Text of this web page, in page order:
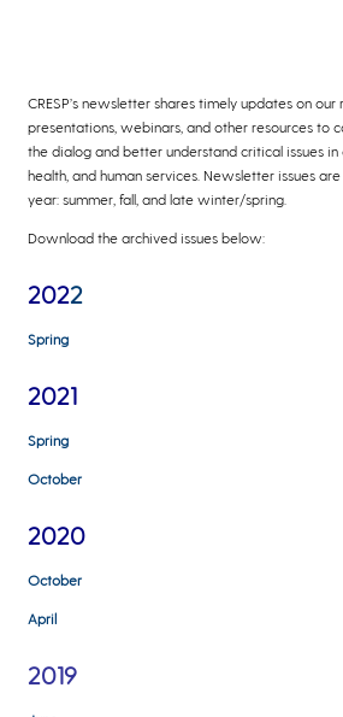
CRESP’s newsletter shares timely updates on
presentations, webinars, and other resources to
the dialog and better understand critical issues
health, and human services. Newsletter issues
year: summer, fall, and late winter/spring.
Download the archived issues below:
2022
Spring
2021
Spring
October
2020
October
April
2019